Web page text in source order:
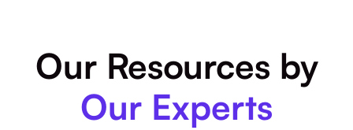
Our Resources by
Our Experts